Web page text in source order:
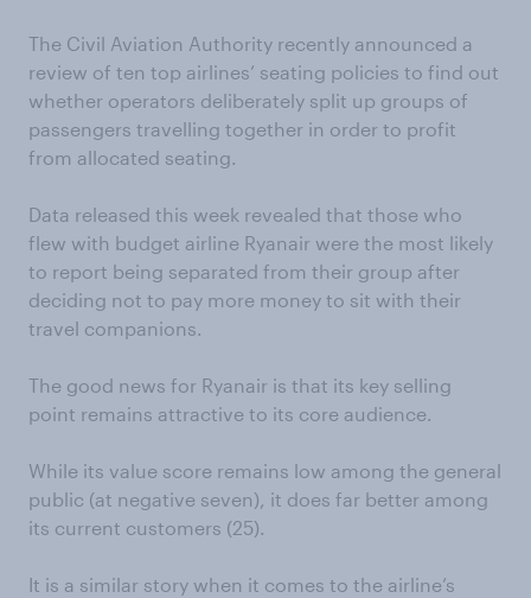
The Civil Aviation Authority recently announced a
review of ten top airlines’ seating policies to find out
whether operators deliberately split up groups of
passengers travelling together in order to profit
from allocated seating.
Data released this week revealed that those who
flew with budget airline Ryanair were the most likely
to report being separated from their group after
deciding not to pay more money to sit with their
travel companions.
The good news for Ryanair is that its key selling
point remains attractive to its core audience.
While its value score remains low among the general
public (at negative seven), it does far better among
its current customers (25).
It is a similar story when it comes to the airline’s